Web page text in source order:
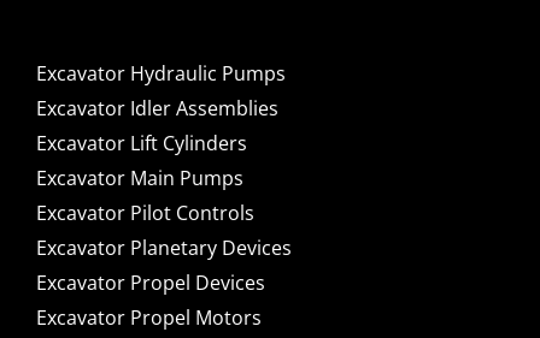
Excavator Hydraulic Pumps
Excavator Idler Assemblies
Excavator Lift Cylinders
Excavator Main Pumps
Excavator Pilot Controls
Excavator Planetary Devices
Excavator Propel Devices
Excavator Propel Motors